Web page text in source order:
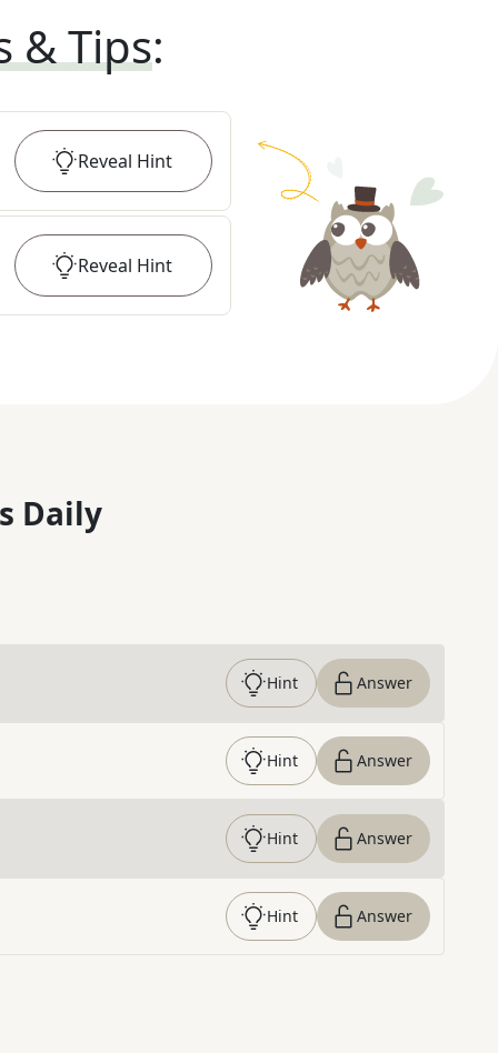
& Tips:
Reveal Hint
Reveal Hint
Daily
Hint Answer
Hint Answer
Hint Answer
Hint Answer